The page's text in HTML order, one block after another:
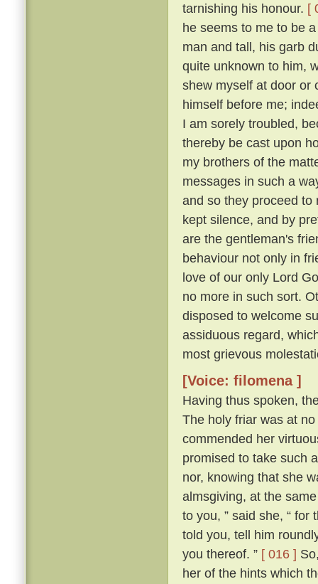
tarnishing his honour. [
he seems to me to be
man and tall, his garb
quite unknown to him,
shew myself at door or
himself before me;
I am sorely troubled,
thereby be cast upon
my brothers of the
messages in such a
and so they proceed to
kept silence, and by
are the gentleman's
behaviour not only in
love of our only Lord
no more in such sort.
disposed to welcome
assiduous regard,
most grievous
[Voice: filomena ]
Having thus spoken,
The holy friar was at
commended her
promised to take such
nor, knowing that she
almsgiving, at the
to you, ” said she, “
told you, tell him
you thereof. ” [ 016 ]
her of the hints which